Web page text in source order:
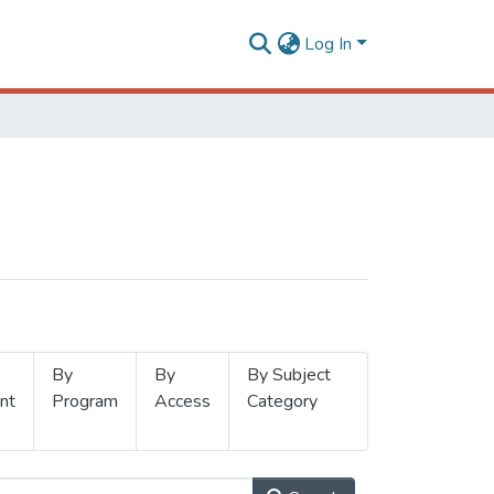
Log In
By
Program
By
Access
By Subject
Category